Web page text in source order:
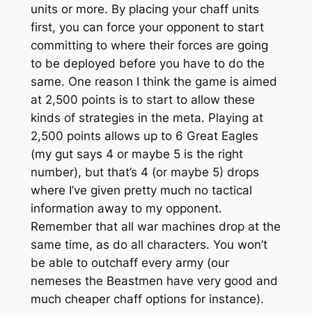
units or more. By placing your chaff units
first, you can force your opponent to start
committing to where their forces are going
to be deployed before you have to do the
same. One reason I think the game is aimed
at 2,500 points is to start to allow these
kinds of strategies in the meta. Playing at
2,500 points allows up to 6 Great Eagles
(my gut says 4 or maybe 5 is the right
number), but that’s 4 (or maybe 5) drops
where I’ve given pretty much no tactical
information away to my opponent.
Remember that all war machines drop at the
same time, as do all characters. You won’t
be able to outchaff every army (our
nemeses the Beastmen have very good and
much cheaper chaff options for instance).